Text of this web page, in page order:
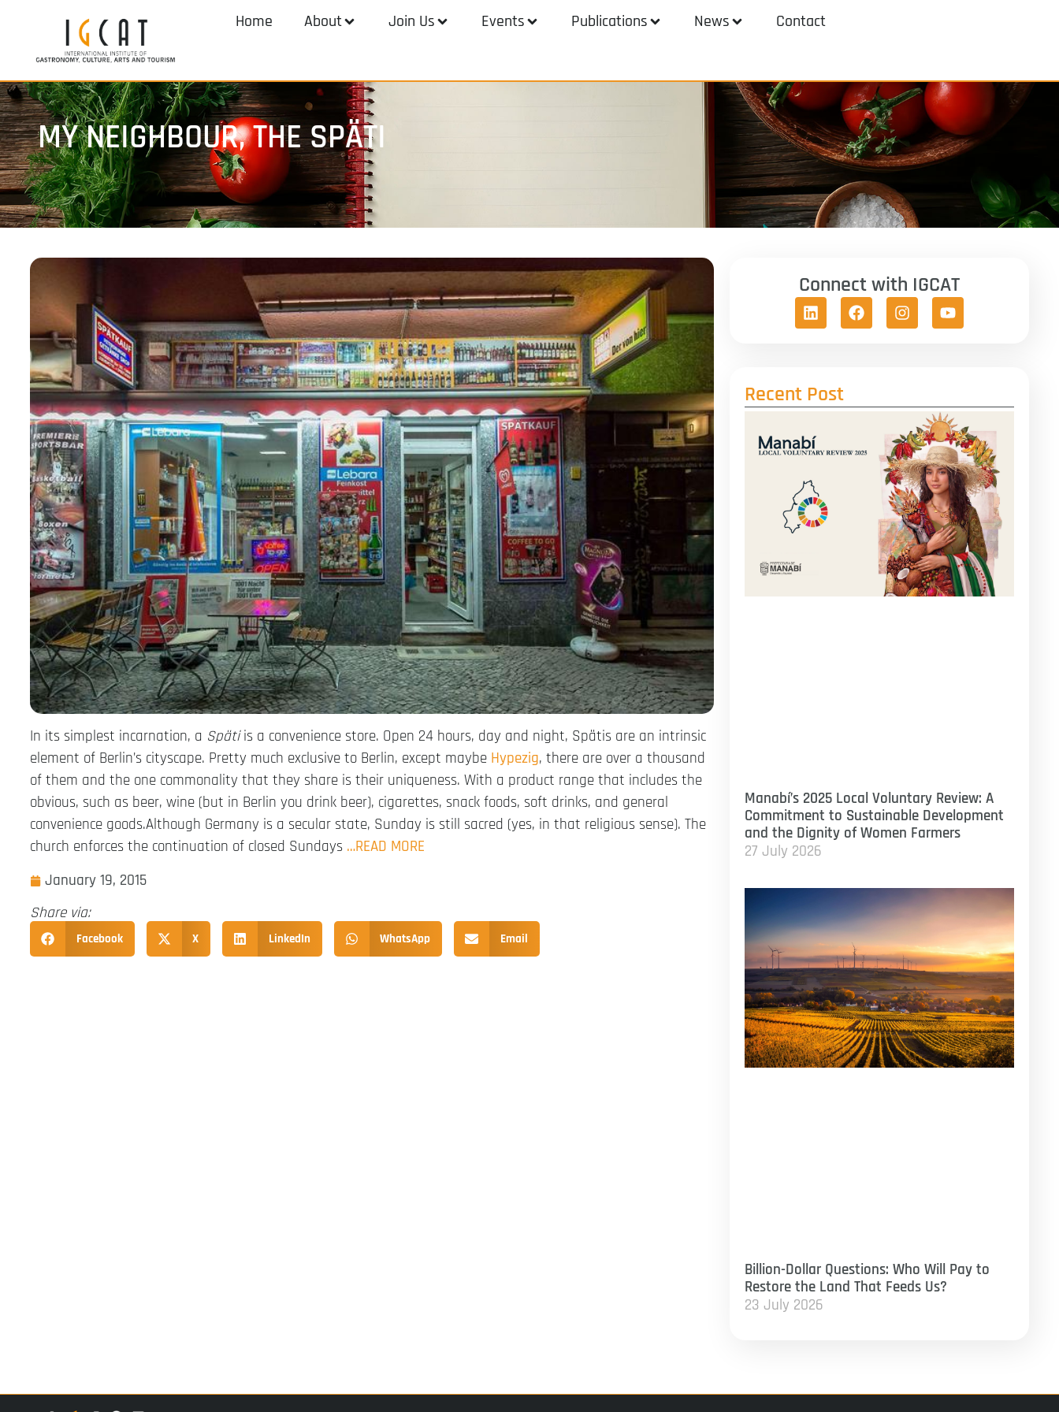
Home About Join Us Events Publications News Contact
MY NEIGHBOUR, THE SPÄTI
In its simplest incarnation, a Spätiis a convenience store. Open 24 hours, day and night, Spätis are an intrinsic
element of Berlin’s cityscape. Pretty much exclusive to Berlin, except maybe Hypezig, there are over a thousand
of them and the one commonality that they share is their uniqueness. With a product range that includes the
obvious, such as beer, wine (but in Berlin you drink beer), cigarettes, snack foods, soft drinks, and general
convenience goods.Although Germany is a secular state, Sunday is still sacred (yes, in that religious sense). The
church enforces the continuation of closed Sundays …READ MORE
January 19, 2015
Share via:
Facebook X LinkedIn WhatsApp Email
Connect with IGCAT
Recent Post
Manabí’s 2025 Local Voluntary Review: A
Commitment to Sustainable Development
and the Dignity of Women Farmers
27 July 2026
Billion-Dollar Questions: Who Will Pay to
Restore the Land That Feeds Us?
23 July 2026